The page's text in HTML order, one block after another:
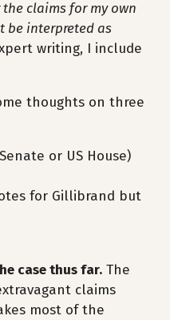
claims for my own
be interpreted as
writing, I include
thoughts on three
or US House)
for Gillibrand but
case thus far. The
claims
most of the